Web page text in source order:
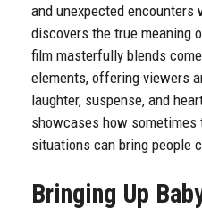
and unexpected encounters
discovers the true meaning
film masterfully blends
elements, offering viewers
laughter, suspense, and
showcases how
situations can bring people
Bringing Up